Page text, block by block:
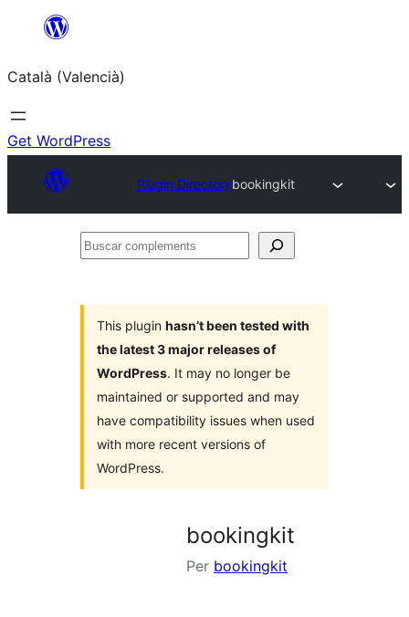
Saltar
contingut
Català (Valencià)
Get WordPress
Plugin Directorybookingkit
Buscar
This plugin hasn’t been tested with
the latest 3 major releases of
WordPress. It may no longer be
maintained or supported and may
have compatibility issues when used
with more recent versions of
WordPress.
bookingkit
Per bookingkit